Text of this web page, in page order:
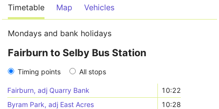
Timetable Map Vehicles
Mondays and bank holidays
Fairburn to Selby Bus Station
Timing points All stops
Fairburn, adj Quarry Bank
10:22
Byram Park, adj East Acres
10:28